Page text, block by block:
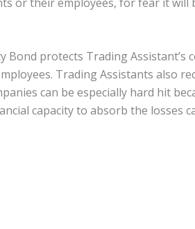
Bond protects Trading Assistant’s
Trading Assistants also
can be especially hard hit
capacity to absorb the losses